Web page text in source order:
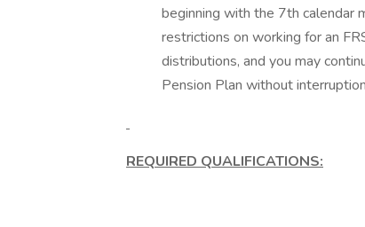
beginning with the 7th calendar
restrictions on working for an
distributions, and you may
Pension Plan without
REQUIRED QUALIFICATIONS: